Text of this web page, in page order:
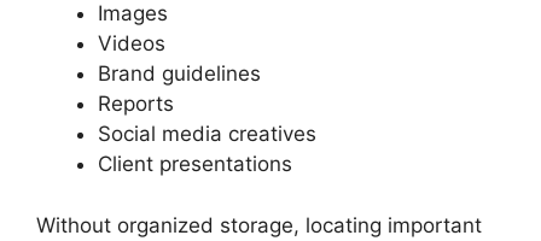
Images
Videos
Brand guidelines
Reports
Social media creatives
Client presentations
Without organized storage, locating important